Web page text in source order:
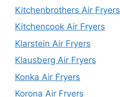
Kitchenbrothers Air Fryers
Kitchencook Air Fryers
Klarstein Air Fryers
Klausberg Air Fryers
Konka Air Fryers
Korona Air Fryers